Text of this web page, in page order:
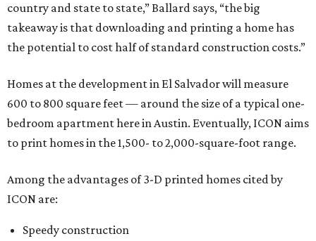
country and state to state,” Ballard says, “the big
takeaway is that downloading and printing a home has
the potential to cost half of standard construction costs.”
Homes at the development in El Salvador will measure
600 to 800 square feet — around the size of a typical one-
bedroom apartment here in Austin. Eventually, ICON aims
to print homes in the 1,500- to 2,000-square-foot range.
Among the advantages of 3-D printed homes cited by
ICON are:
Speedy construction